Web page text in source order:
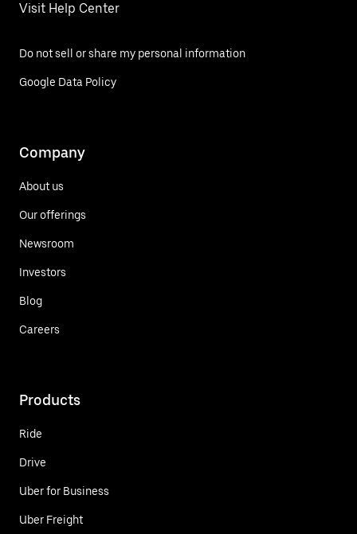
Visit Help Center
Do not sell or share my personal information
Google Data Policy
Company
About us
Our offerings
Newsroom
Investors
Blog
Careers
Products
Ride
Drive
Uber for Business
Uber Freight